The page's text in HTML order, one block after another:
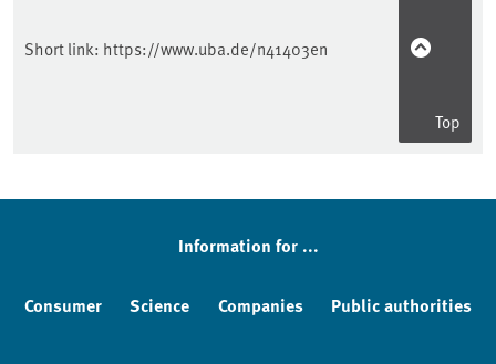
Short link: https://www.uba.de/n41403en
Top
Information for ...
Consumer Science Companies Public authorities